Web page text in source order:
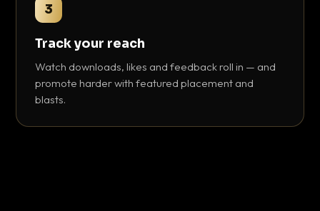
3
Track your reach
Watch downloads, likes and feedback roll in — and
promote harder with featured placement and
blasts.